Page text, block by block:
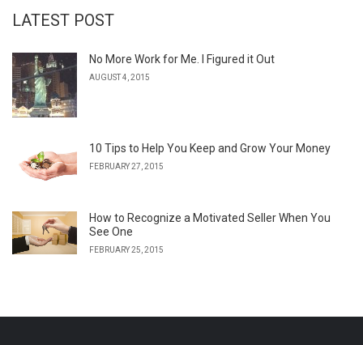
LATEST POST
No More Work for Me. I Figured it Out
AUGUST 4, 2015
10 Tips to Help You Keep and Grow Your Money
FEBRUARY 27, 2015
How to Recognize a Motivated Seller When You
See One
FEBRUARY 25, 2015